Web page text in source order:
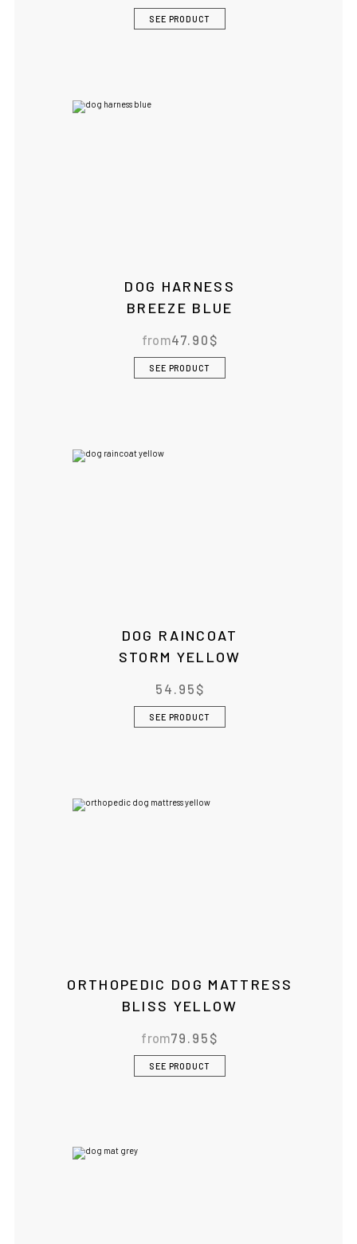
SEE PRODUCT
DOG HARNESS
BREEZE BLUE
from47.90 $
SEE PRODUCT
DOG RAINCOAT
STORM YELLOW
54.95 $
SEE PRODUCT
ORTHOPEDIC DOG MATTRESS
BLISS YELLOW
from79.95 $
SEE PRODUCT